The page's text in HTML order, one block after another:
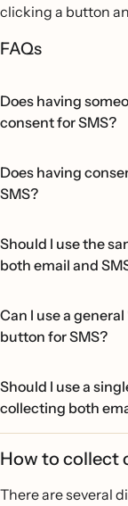
clicking a button
FAQs
Does having
consent for SMS?
Does having
SMS?
Should I use the
both email and
Can I use a
button for SMS?
Should I use a
collecting both
How to collect
There are several